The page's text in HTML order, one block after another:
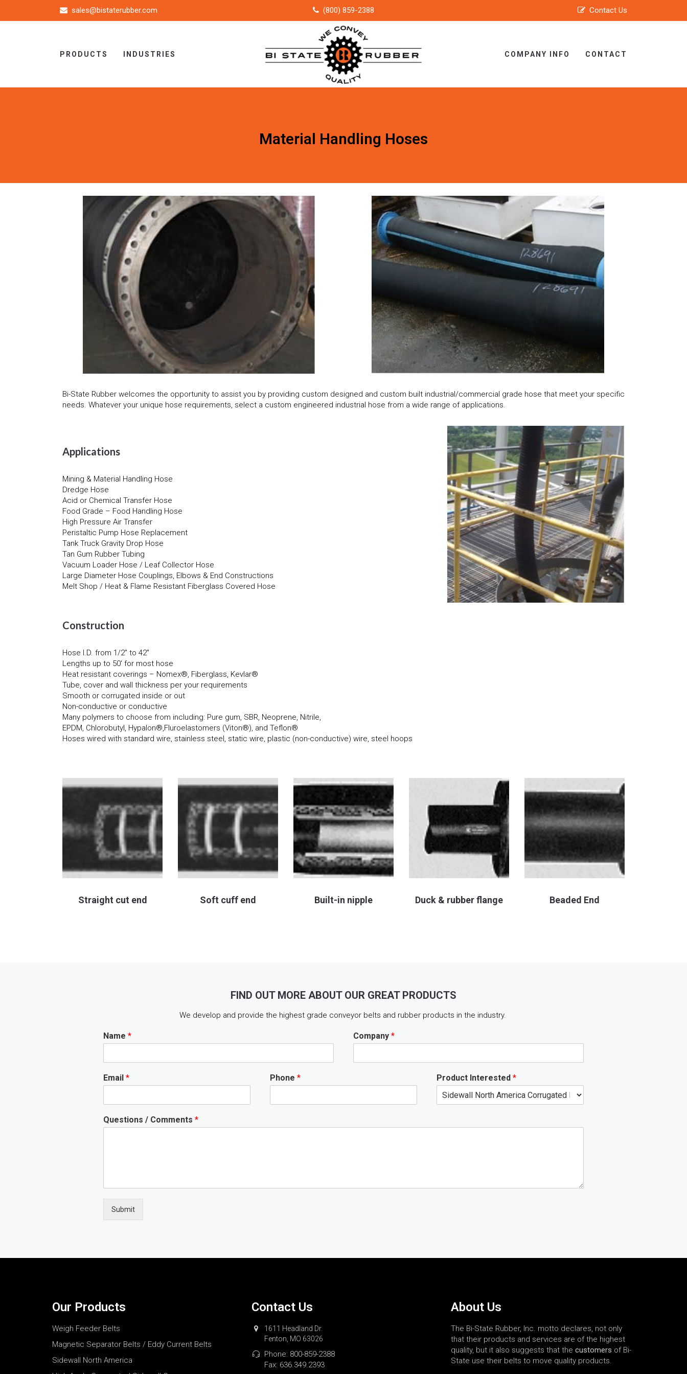
sales@bistaterubber.com (800) 859-2388 Contact Us
PRODUCTS INDUSTRIES COMPANY INFO CONTACT
Material Handling Hoses
Bi-State Rubber welcomes the opportunity to assist you by providing custom designed and custom built industrial/commercial grade hose that meet your specific
needs. Whatever your unique hose requirements, select a custom engineered industrial hose from a wide range of applications.
Applications
Mining & Material Handling Hose
Dredge Hose
Acid or Chemical Transfer Hose
Food Grade – Food Handling Hose
High Pressure Air Transfer
Peristaltic Pump Hose Replacement
Tank Truck Gravity Drop Hose
Tan Gum Rubber Tubing
Vacuum Loader Hose / Leaf Collector Hose
Large Diameter Hose Couplings, Elbows & End Constructions
Melt Shop / Heat & Flame Resistant Fiberglass Covered Hose
Construction
Hose I.D. from 1/2″ to 42″
Lengths up to 50′ for most hose
Heat resistant coverings – Nomex®, Fiberglass, Kevlar®
Tube, cover and wall thickness per your requirements
Smooth or corrugated inside or out
Non-conductive or conductive
Many polymers to choose from including: Pure gum, SBR, Neoprene, Nitrile,
EPDM, Chlorobutyl, Hypalon®,Fluroelastomers (Viton®), and Teflon®
Hoses wired with standard wire, stainless steel, static wire, plastic (non-conductive) wire, steel hoops
Straight cut end Soft cuff end Built-in nipple Duck & rubber flange Beaded End
FIND OUT MORE ABOUT OUR GREAT PRODUCTS
We develop and provide the highest grade conveyor belts and rubber products in the industry.
Name * Company *
Email * Phone * Product Interested *
Questions / Comments *
Submit
Our Products
Weigh Feeder Belts
Magnetic Separator Belts / Eddy Current Belts
Sidewall North America
Contact Us
1611 Headland Dr.
Fenton, MO 63026
Phone: 800-859-2388
Fax: 636.349.2393
About Us
The Bi-State Rubber, Inc. motto declares, not only
that their products and services are of the highest
quality, but it also suggests that the customers of Bi-
State use their belts to move quality products.